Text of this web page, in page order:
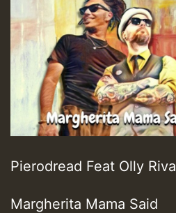
Pierodread Feat Olly Riva
Margherita Mama Said